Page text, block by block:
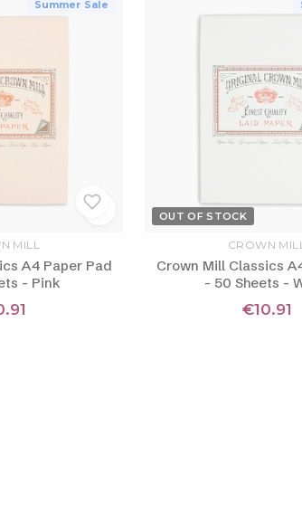
Summer Sale
MILL
A4 Paper Pad
- Pink
OUT OF STOCK
CROWN
Crown Mill Classics
- 50 Sheets -
€10.91